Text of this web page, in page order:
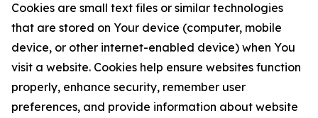
Cookies are small text files or similar technologies
that are stored on Your device (computer, mobile
device, or other internet-enabled device) when You
visit a website. Cookies help ensure websites function
properly, enhance security, remember user
preferences, and provide information about website